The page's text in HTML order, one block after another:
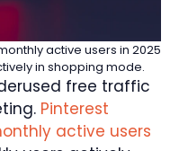
active users in 2025
in shopping mode.
free traffic
Pinterest
active users